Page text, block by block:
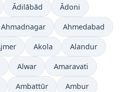
Ādilābād Ādoni
Ahmadnagar Ahmedabad
Akola Alandur
Alwar Amaravati
Ambattūr Ambur